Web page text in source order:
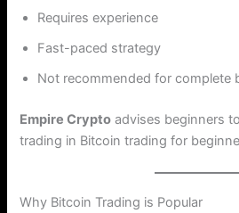
Requires experience
Fast-paced strategy
Not recommended for complete
Empire Crypto advises beginners
trading in Bitcoin trading for
Why Bitcoin Trading is Popular